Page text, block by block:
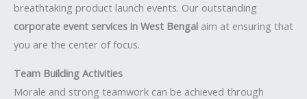
breathtaking product launch events. Our outstanding
corporate event services in West Bengal aim at ensuring that
you are the center of focus.
Team Building Activities
Morale and strong teamwork can be achieved through